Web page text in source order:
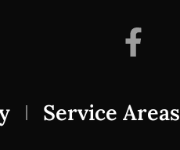
Service Areas